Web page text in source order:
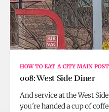
HOW TO EAT A CITY MAIN
008: West Side Diner
And service at the West
you're handed a cup of